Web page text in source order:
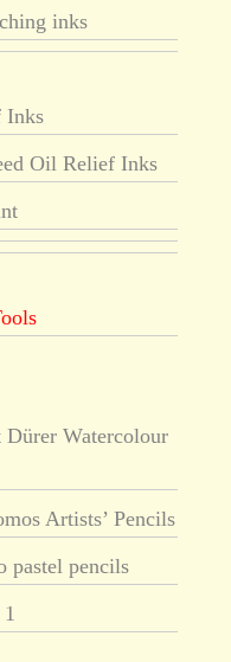
inks
Inks
Oil Relief Inks
Dürer Watercolour
Artists’ Pencils
pastel pencils